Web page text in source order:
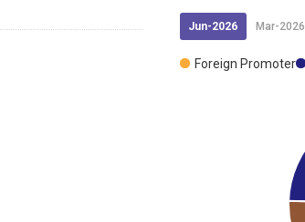
Jun-2026 Mar-2026
Foreign Promoter